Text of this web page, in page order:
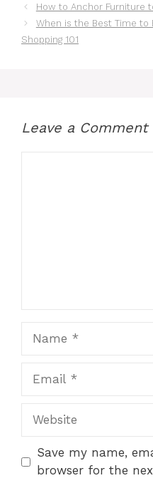
How to Anchor Furniture
When is the Best Time to
Shopping 101
Leave a Comment
Website
Save my name,
browser for the